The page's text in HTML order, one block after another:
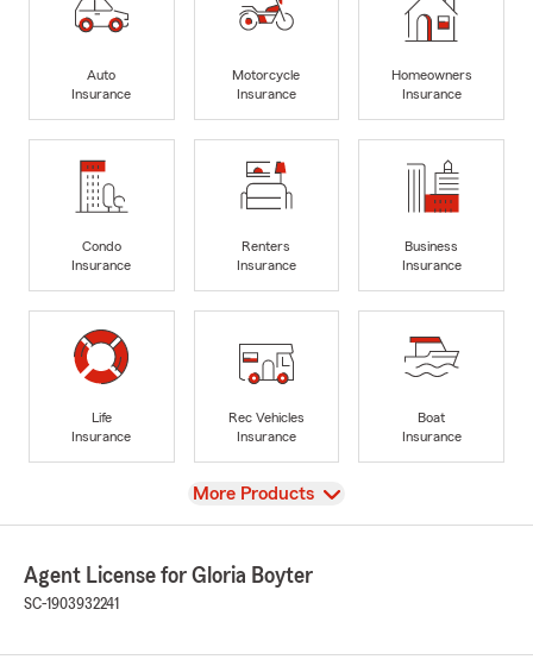
Auto
Insurance
Motorcycle
Insurance
Homeowners
Insurance
Condo
Insurance
Renters
Insurance
Business
Insurance
Life
Insurance
Rec Vehicles
Insurance
Boat
Insurance
View
More Products
Agent License for Gloria Boyter
SC-1903932241